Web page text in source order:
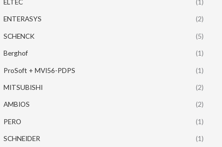
ELTEC (1)
ENTERASYS (2)
SCHENCK (5)
Berghof (1)
ProSoft + MVI56-PDPS (1)
MITSUBISHI (2)
AMBIOS (2)
PERO (1)
SCHNEIDER (1)